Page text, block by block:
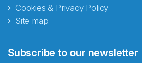
Cookies & Privacy Policy
Site map
Subscribe to our newsletter